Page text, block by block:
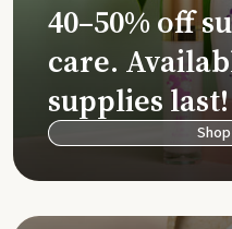
40–50% off
care.
supplies last!